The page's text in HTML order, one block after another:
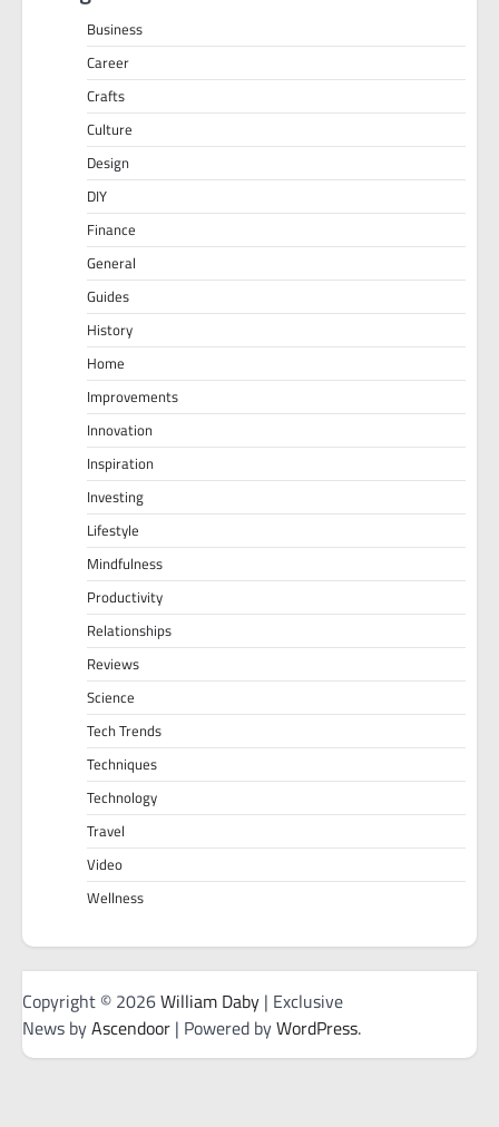
Business
Career
Crafts
Culture
Design
DIY
Finance
General
Guides
History
Home
Improvements
Innovation
Inspiration
Investing
Lifestyle
Mindfulness
Productivity
Relationships
Reviews
Science
Tech Trends
Techniques
Technology
Travel
Video
Wellness
Copyright © 2026William Daby | Exclusive
News byAscendoor | Powered byWordPress.